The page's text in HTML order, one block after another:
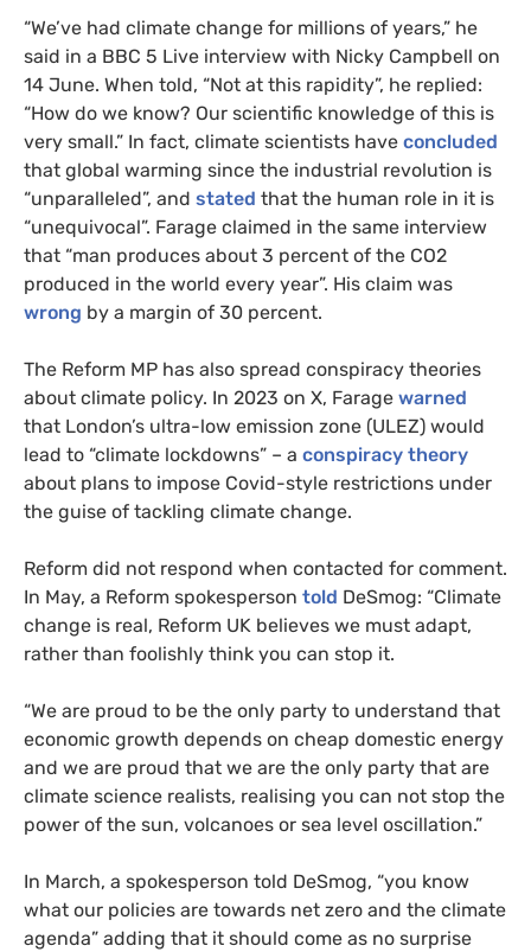
“We’ve had climate change for millions of years,” he
said in a BBC 5 Live interview with Nicky Campbell on
14 June. When told, “Not at this rapidity”, he replied:
“How do we know? Our scientific knowledge of this is
very small.” In fact, climate scientists have concluded
that global warming since the industrial revolution is
“unparalleled”, and stated that the human role in it is
“unequivocal”. Farage claimed in the same interview
that “man produces about 3 percent of the CO2
produced in the world every year”. His claim was
wrong by a margin of 30 percent.
The Reform MP has also spread conspiracy theories
about climate policy. In 2023 on X, Farage warned
that London’s ultra-low emission zone (ULEZ) would
lead to “climate lockdowns” – a conspiracy theory
about plans to impose Covid-style restrictions under
the guise of tackling climate change.
Reform did not respond when contacted for comment.
In May, a Reform spokesperson told DeSmog: “Climate
change is real, Reform UK believes we must adapt,
rather than foolishly think you can stop it.
“We are proud to be the only party to understand that
economic growth depends on cheap domestic energy
and we are proud that we are the only party that are
climate science realists, realising you can not stop the
power of the sun, volcanoes or sea level oscillation.”
In March, a spokesperson told DeSmog, “you know
what our policies are towards net zero and the climate
agenda” adding that it should come as no surprise